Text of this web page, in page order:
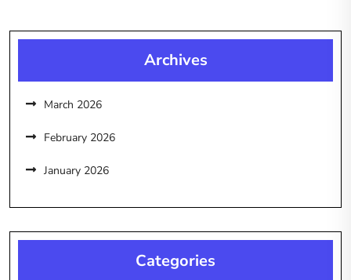
Archives
March 2026
February 2026
January 2026
Categories